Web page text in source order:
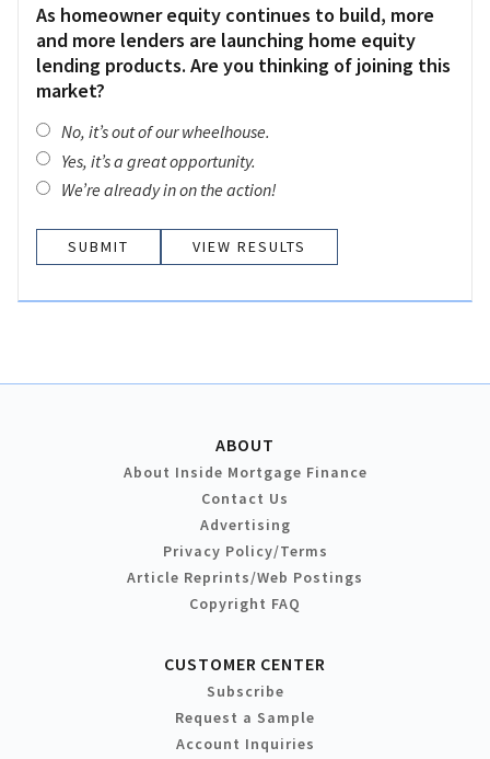
As homeowner equity continues to build, more
and more lenders are launching home equity
lending products. Are you thinking of joining this
market?
No, it’s out of our wheelhouse.
Yes, it’s a great opportunity.
We’re already in on the action!
VIEW RESULTS
ABOUT
About Inside Mortgage Finance
Contact Us
Advertising
Privacy Policy/Terms
Article Reprints/Web Postings
Copyright FAQ
CUSTOMER CENTER
Subscribe
Request a Sample
Account Inquiries